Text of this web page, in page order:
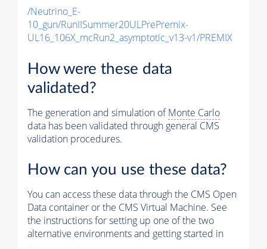
/Neutrino_E-
10_gun/RunIISummer20ULPrePremix-
UL16_106X_mcRun2_asymptotic_v13-v1/PREMIX
How were these data
validated?
The generation and simulation ofMonte Carlo
data has been validated through general CMS
validation procedures.
How can you use these data?
You can access these data through the CMS Open
Data container or the CMS Virtual Machine. See
the instructions for setting up one of the two
alternative environments and getting started in